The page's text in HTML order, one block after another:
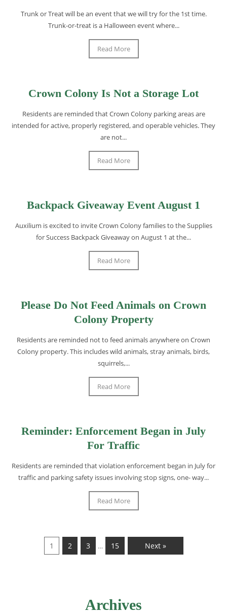
Trunk or Treat will be an event that we will try for the 1st time.
Trunk-or-treat is a Halloween event where...
Read More
Crown Colony Is Not a Storage Lot
Residents are reminded that Crown Colony parking areas are
intended for active, properly registered, and operable vehicles. They
are not...
Read More
Backpack Giveaway Event August 1
Auxilium is excited to invite Crown Colony families to the Supplies
for Success Backpack Giveaway on August 1 at the...
Read More
Please Do Not Feed Animals on Crown
Colony Property
Residents are reminded not to feed animals anywhere on Crown
Colony property. This includes wild animals, stray animals, birds,
squirrels,...
Read More
Reminder: Enforcement Began in July
For Traffic
Residents are reminded that violation enforcement began in July for
traffic and parking safety issues involving stop signs, one- way...
Read More
1 2 3 … 15 Next »
Archives